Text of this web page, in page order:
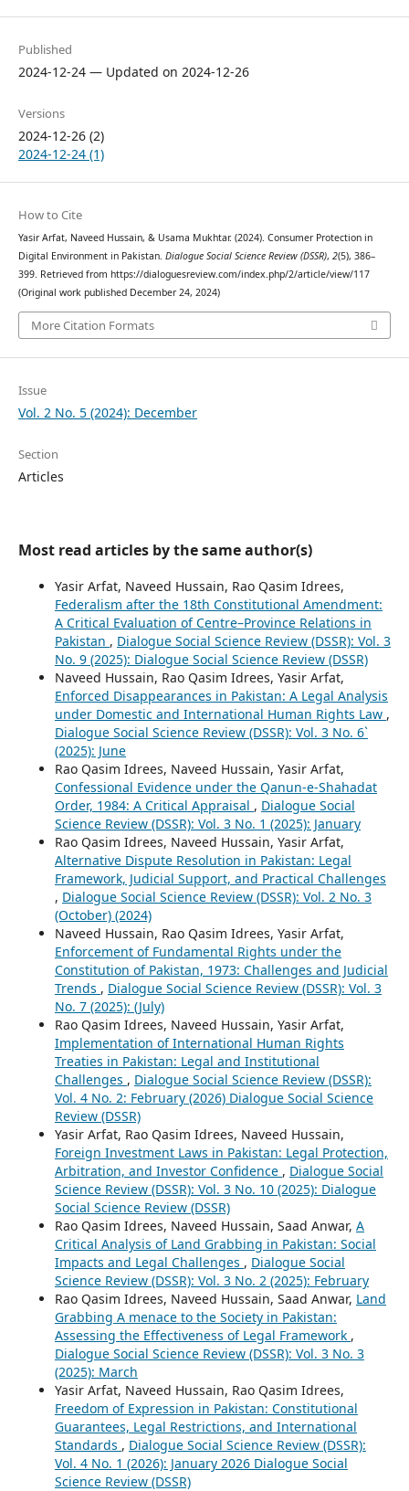
Published
2024-12-24 — Updated on 2024-12-26
Versions
2024-12-26 (2)
2024-12-24 (1)
How to Cite
Yasir Arfat, Naveed Hussain, & Usama Mukhtar. (2024). Consumer Protection in
Digital Environment in Pakistan. Dialogue Social Science Review (DSSR), 2(5), 386–
399. Retrieved from https://dialoguesreview.com/index.php/2/article/view/117
(Original work published December 24, 2024)
More Citation Formats
Issue
Vol. 2 No. 5 (2024): December
Section
Articles
Most read articles by the same author(s)
Yasir Arfat, Naveed Hussain, Rao Qasim Idrees,
Federalism after the 18th Constitutional Amendment:
A Critical Evaluation of Centre–Province Relations in
Pakistan , Dialogue Social Science Review (DSSR): Vol. 3
No. 9 (2025): Dialogue Social Science Review (DSSR)
Naveed Hussain, Rao Qasim Idrees, Yasir Arfat,
Enforced Disappearances in Pakistan: A Legal Analysis
under Domestic and International Human Rights Law ,
Dialogue Social Science Review (DSSR): Vol. 3 No. 6`
(2025): June
Rao Qasim Idrees, Naveed Hussain, Yasir Arfat,
Confessional Evidence under the Qanun-e-Shahadat
Order, 1984: A Critical Appraisal , Dialogue Social
Science Review (DSSR): Vol. 3 No. 1 (2025): January
Rao Qasim Idrees, Naveed Hussain, Yasir Arfat,
Alternative Dispute Resolution in Pakistan: Legal
Framework, Judicial Support, and Practical Challenges
, Dialogue Social Science Review (DSSR): Vol. 2 No. 3
(October) (2024)
Naveed Hussain, Rao Qasim Idrees, Yasir Arfat,
Enforcement of Fundamental Rights under the
Constitution of Pakistan, 1973: Challenges and Judicial
Trends , Dialogue Social Science Review (DSSR): Vol. 3
No. 7 (2025): (July)
Rao Qasim Idrees, Naveed Hussain, Yasir Arfat,
Implementation of International Human Rights
Treaties in Pakistan: Legal and Institutional
Challenges , Dialogue Social Science Review (DSSR):
Vol. 4 No. 2: February (2026) Dialogue Social Science
Review (DSSR)
Yasir Arfat, Rao Qasim Idrees, Naveed Hussain,
Foreign Investment Laws in Pakistan: Legal Protection,
Arbitration, and Investor Confidence , Dialogue Social
Science Review (DSSR): Vol. 3 No. 10 (2025): Dialogue
Social Science Review (DSSR)
Rao Qasim Idrees, Naveed Hussain, Saad Anwar, A
Critical Analysis of Land Grabbing in Pakistan: Social
Impacts and Legal Challenges , Dialogue Social
Science Review (DSSR): Vol. 3 No. 2 (2025): February
Rao Qasim Idrees, Naveed Hussain, Saad Anwar, Land
Grabbing A menace to the Society in Pakistan:
Assessing the Effectiveness of Legal Framework ,
Dialogue Social Science Review (DSSR): Vol. 3 No. 3
(2025): March
Yasir Arfat, Naveed Hussain, Rao Qasim Idrees,
Freedom of Expression in Pakistan: Constitutional
Guarantees, Legal Restrictions, and International
Standards , Dialogue Social Science Review (DSSR):
Vol. 4 No. 1 (2026): January 2026 Dialogue Social
Science Review (DSSR)